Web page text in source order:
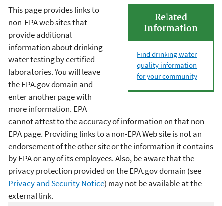
Related
Information
Find drinking water
quality information
for your community
This page provides links to
non-EPA web sites that
provide additional
information about drinking
water testing by certified
laboratories. You will leave
the EPA.gov domain and
enter another page with
more information. EPA
cannot attest to the accuracy of information on that non-
EPA page. Providing links to a non-EPA Web site is not an
endorsement of the other site or the information it contains
by EPA or any of its employees. Also, be aware that the
privacy protection provided on the EPA.gov domain (see
Privacy and Security Notice) may not be available at the
external link.